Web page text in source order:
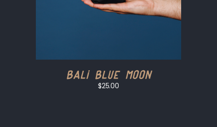
Bali Blue Moon
$25.00